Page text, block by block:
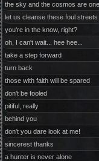
the sky and the cosmos are one
let us cleanse these foul streets
you're in the know, right?
oh, I can't wait... hee hee...
take a step forward
turn back
those with faith will be spared
don't be fooled
pitiful, really
behind you
don't you dare look at me!
sincerest thanks
a hunter is never alone